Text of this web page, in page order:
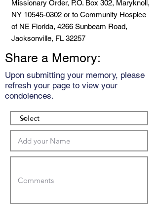
Missionary Order, P.O. Box 302, Maryknoll,
NY 10545-0302 or to Community Hospice
of NE Florida, 4266 Sunbeam Road,
Jacksonville, FL 32257
Share a Memory:
Upon submitting your memory, please
refresh your page to view your
condolences.